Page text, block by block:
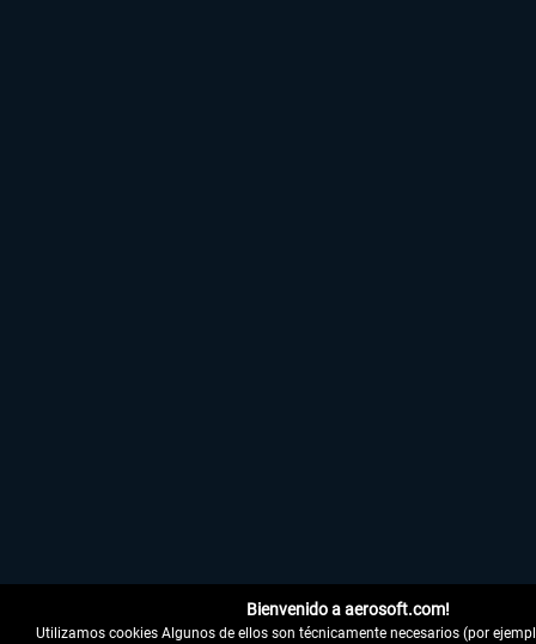
Bienvenido a aerosoft.com!
Utilizamos cookies Algunos de ellos son técnicamente necesarios (por